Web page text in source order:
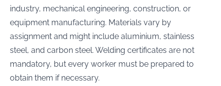
industry, mechanical engineering, construction, or
equipment manufacturing. Materials vary by
assignment and might include aluminium, stainless
steel, and carbon steel. Welding certificates are not
mandatory, but every worker must be prepared to
obtain them if necessary.